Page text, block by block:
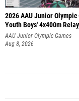
2026 AAU Junior Olympic
Youth Boys' 4x400m
AAU Junior Olympic Games
Aug 8, 2026